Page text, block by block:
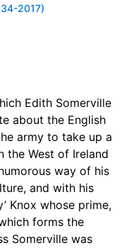
2017)
Edith Somerville
about the English
army to take up a
the West of Ireland
way of his
and with his
Knox whose prime,
forms the
Somerville was